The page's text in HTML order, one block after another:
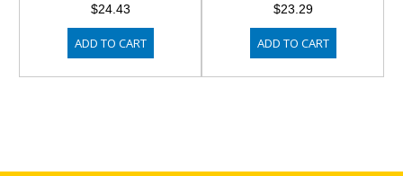
$24.43
ADD TO CART
$23.29
ADD TO CART